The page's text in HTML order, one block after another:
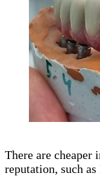
There are
reputation, such